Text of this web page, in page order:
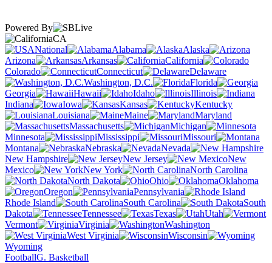
Powered By
CA
National
Alabama
Alaska
Arizona
Arkansas
California
Colorado
Connecticut
Delaware
Washington, D.C.
Florida
Georgia
Hawaii Idaho
Illinois
Indiana
Iowa Kansas
Kentucky
Louisiana
Maine
Maryland
Massachusetts
Michigan
Minnesota
Mississippi
Missouri
Montana
Nebraska
Nevada
New Hampshire
New Jersey
New
Mexico
New York
North Carolina
North Dakota
Ohio
Oklahoma
Oregon
Pennsylvania
Rhode Island
South Carolina
South
Dakota
Tennessee Texas
Utah
Vermont
Virginia
Washington
West Virginia
Wisconsin
Wyoming
FootballG. Basketball